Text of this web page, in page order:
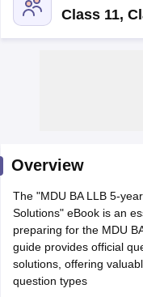
Question Papers
View All Exams
in Pune Top Law
Jaipur
Top LLB Colleges
In India Accepting
Aurangabad HNLU Raipur
Class 11,
Overview
The "MDU BA LLB 5-
Solutions" eBook is an
preparing for the MDU
guide provides official
solutions, offering
question types